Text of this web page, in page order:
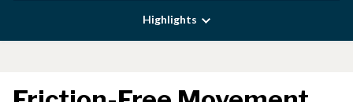
Highlights